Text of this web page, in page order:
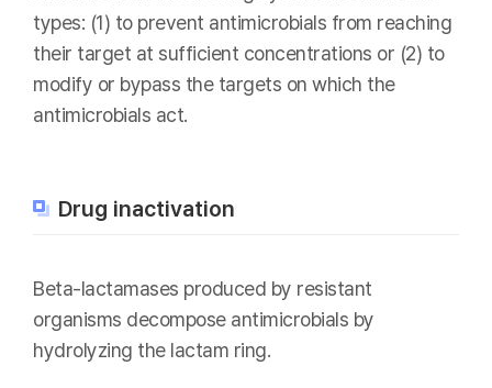
types: (1) to prevent antimicrobials from reaching
their target at sufficient concentrations or (2) to
modify or bypass the targets on which the
antimicrobials act.
Drug inactivation
Beta-lactamases produced by resistant
organisms decompose antimicrobials by
hydrolyzing the lactam ring.